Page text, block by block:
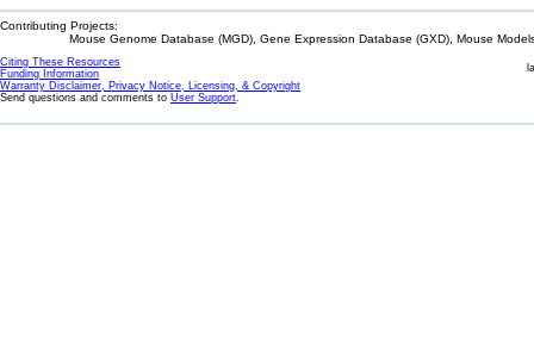
Contributing Projects:
Mouse Genome Database (MGD), Gene Expression Database (GXD), Mouse
Citing These Resources
Funding Information
Warranty Disclaimer, Privacy Notice, Licensing, & Copyright
Send questions and comments to User Support.